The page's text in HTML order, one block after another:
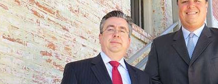
mental, and emotional damage.
These types of
injuries include brain damage, spinal cord
or permanent lifestyle changes.